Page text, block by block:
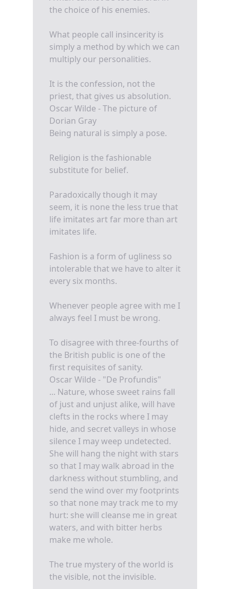
the choice of his enemies.
What people call insincerity is
simply a method by which we can
multiply our personalities.
It is the confession, not the
priest, that gives us absolution.
Oscar Wilde - The picture of
Dorian Gray
Being natural is simply a pose.
Religion is the fashionable
substitute for belief.
Paradoxically though it may
seem, it is none the less true that
life imitates art far more than art
imitates life.
Fashion is a form of ugliness so
intolerable that we have to alter it
every six months.
Whenever people agree with me I
always feel I must be wrong.
To disagree with three-fourths of
the British public is one of the
first requisites of sanity.
Oscar Wilde - "De Profundis"
... Nature, whose sweet rains fall
of just and unjust alike, will have
clefts in the rocks where I may
hide, and secret valleys in whose
silence I may weep undetected.
She will hang the night with stars
so that I may walk abroad in the
darkness without stumbling, and
send the wind over my footprints
so that none may track me to my
hurt: she will cleanse me in great
waters, and with bitter herbs
make me whole.
The true mystery of the world is
the visible, not the invisible.